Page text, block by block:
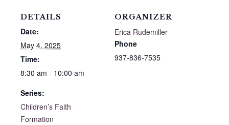
DETAILS
Date:
May 4, 2025
Time:
8:30 am - 10:00 am
Series:
Children’s Faith
Formation
ORGANIZER
Erica Rudemiller
Phone
937-836-7535